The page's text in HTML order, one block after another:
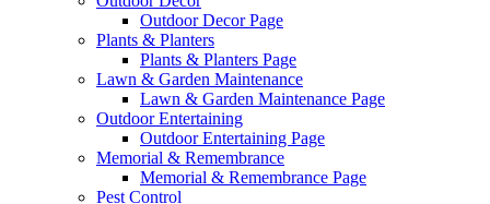
Outdoor Decor Page
Plants & Planters
Plants & Planters Page
Lawn & Garden Maintenance
Lawn & Garden Maintenance Page
Outdoor Entertaining
Outdoor Entertaining Page
Memorial & Remembrance
Memorial & Remembrance Page
Pest Control